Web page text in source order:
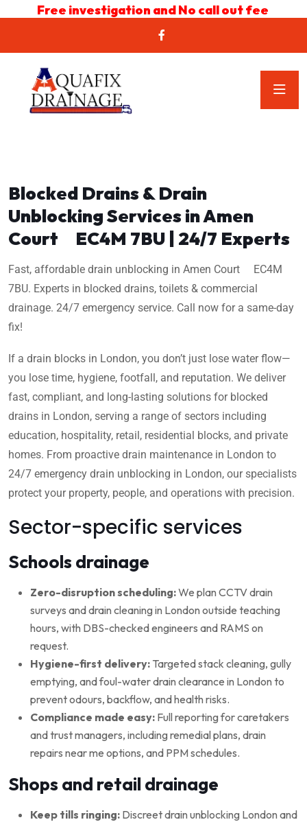
Free investigation and No call out fee
Blocked Drains & Drain
Unblocking Services in Amen
Court EC4M 7BU | 24/7 Experts
Fast, affordable drain unblocking in Amen Court EC4M
7BU. Experts in blocked drains, toilets & commercial
drainage. 24/7 emergency service. Call now for a same-day
fix!
If a drain blocks in London, you don’t just lose water flow—
you lose time, hygiene, footfall, and reputation. We deliver
fast, compliant, and long-lasting solutions for blocked
drains in London, serving a range of sectors including
education, hospitality, retail, residential blocks, and private
homes. From proactive drain maintenance in London to
24/7 emergency drain unblocking in London, our specialists
protect your property, people, and operations with precision.
Sector-specific services
Schools drainage
Zero-disruption scheduling:We plan CCTV drain
surveys and drain cleaning in London outside teaching
hours, with DBS-checked engineers and RAMS on
request.
Hygiene-first delivery: Targeted stack cleaning, gully
emptying, and foul-water drain clearance in London to
prevent odours, backflow, and health risks.
Compliance made easy: Full reporting for caretakers
and trust managers, including remedial plans, drain
repairs near me options, and PPM schedules.
Shops and retail drainage
Keep tills ringing: Discreet drain unblocking London and